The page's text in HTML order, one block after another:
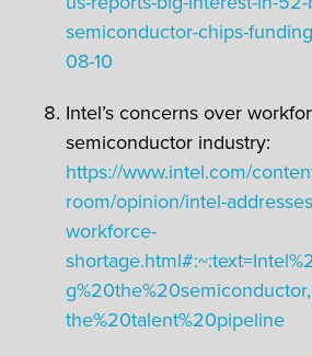
semiconductor-chips-
08-10
Intel’s concerns over
semiconductor industry:
https://www.intel.com/
room/opinion/intel-
workforce-
the%20talent%20pipeline